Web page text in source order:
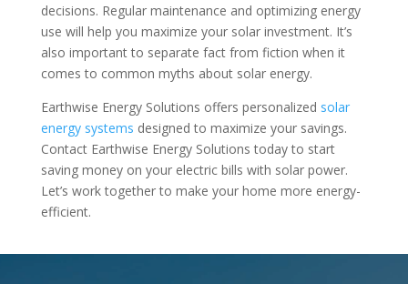
decisions. Regular maintenance and optimizing energy
use will help you maximize your solar investment. It’s
also important to separate fact from fiction when it
comes to common myths about solar energy.
Earthwise Energy Solutions offers personalized solar
energy systems designed to maximize your savings.
Contact Earthwise Energy Solutions today to start
saving money on your electric bills with solar power.
Let’s work together to make your home more energy-
efficient.